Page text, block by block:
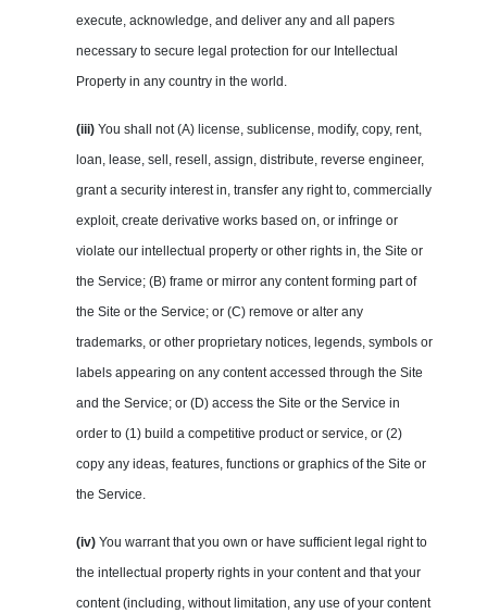
execute, acknowledge, and deliver any and all papers
necessary to secure legal protection for our Intellectual
Property in any country in the world.
(iii) You shall not (A) license, sublicense, modify, copy, rent,
loan, lease, sell, resell, assign, distribute, reverse engineer,
grant a security interest in, transfer any right to, commercially
exploit, create derivative works based on, or infringe or
violate our intellectual property or other rights in, the Site or
the Service; (B) frame or mirror any content forming part of
the Site or the Service; or (C) remove or alter any
trademarks, or other proprietary notices, legends, symbols or
labels appearing on any content accessed through the Site
and the Service; or (D) access the Site or the Service in
order to (1) build a competitive product or service, or (2)
copy any ideas, features, functions or graphics of the Site or
the Service.
(iv) You warrant that you own or have sufficient legal right to
the intellectual property rights in your content and that your
content (including, without limitation, any use of your content